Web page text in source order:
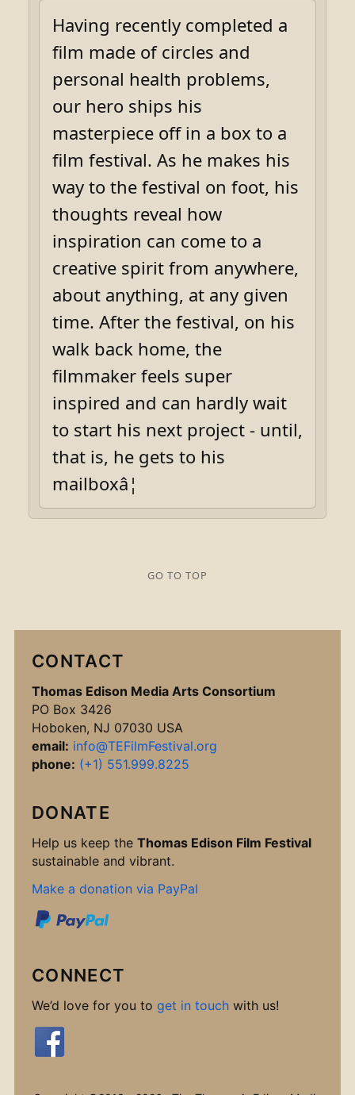
Having recently completed a
film made of circles and
personal health problems,
our hero ships his
masterpiece off in a box to a
film festival. As he makes his
way to the festival on foot, his
thoughts reveal how
inspiration can come to a
creative spirit from anywhere,
about anything, at any given
time. After the festival, on his
walk back home, the
filmmaker feels super
inspired and can hardly wait
to start his next project - until,
that is, he gets to his
mailboxâ¦
GO TO TOP
CONTACT
Thomas Edison Media Arts Consortium
PO Box 3426
Hoboken, NJ 07030 USA
email: info@TEFilmFestival.org
phone: (+1) 551.999.8225
DONATE
Help us keep the Thomas Edison Film Festival
sustainable and vibrant.
Make a donation via PayPal
CONNECT
We’d love for you to get in touch with us!